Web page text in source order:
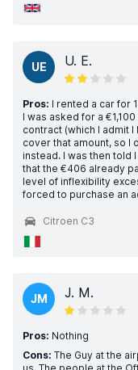
UE U. E.
Pros: I rented a car for
I was asked for a
contract (which I admit I
cover that amount, so I
instead. I was then told
that the €406 already
level of inflexibility
forced to purchase an
Citroen C3
JM J. M.
Pros: Nothing
Cons: The Guy at the